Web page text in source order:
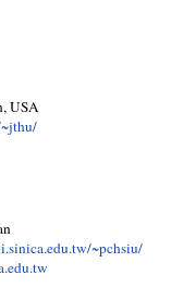
USA
~pchsiu/